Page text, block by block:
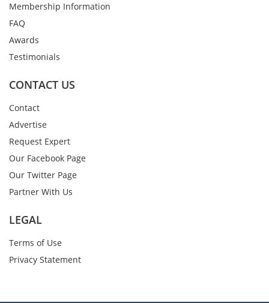
Membership Information
FAQ
Awards
Testimonials
CONTACT US
Contact
Advertise
Request Expert
Our Facebook Page
Our Twitter Page
Partner With Us
LEGAL
Terms of Use
Privacy Statement